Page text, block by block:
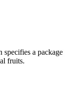
specifies a package
fruits.